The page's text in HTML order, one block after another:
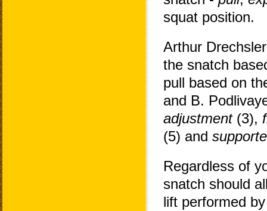
squat position.
Arthur
the snatch
pull based on
and B.
adjustment(3),
(5) and
Regardless of
snatch should
lift performed